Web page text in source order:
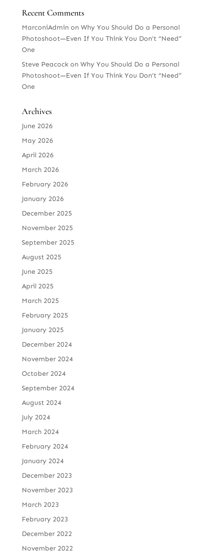
Recent Comments
MarconiAdmin on Why You Should Do a Personal
Photoshoot—Even If You Think You Don’t “Need”
One
Steve Peacockon Why You Should Do a Personal
Photoshoot—Even If You Think You Don’t “Need”
One
Archives
June 2026
May 2026
April 2026
March 2026
February 2026
January 2026
December 2025
November 2025
September 2025
August 2025
June 2025
April 2025
March 2025
February 2025
January 2025
December 2024
November 2024
October 2024
September 2024
August 2024
July 2024
March 2024
February 2024
January 2024
December 2023
November 2023
March 2023
February 2023
December 2022
November 2022